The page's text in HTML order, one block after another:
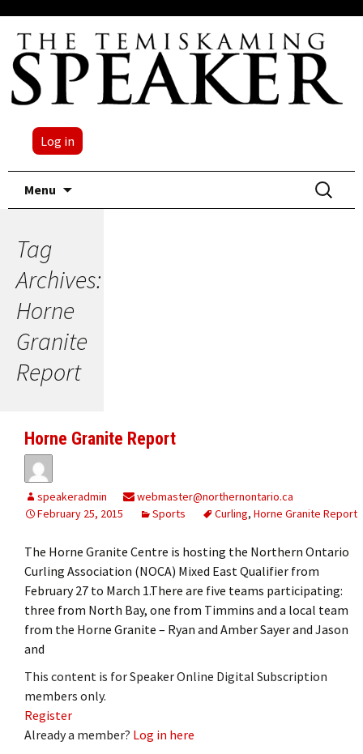
Log in
Menu
Search
for:
Tag
Archives:
Horne
Granite
Report
Horne Granite Report
speakeradmin
webmaster@northernontario.ca
February 25, 2015
Sports Curling, Horne Granite Report
The Horne Granite Centre is hosting the Northern Ontario
Curling Association (NOCA) Mixed East Qualifier from
February 27 to March 1.There are five teams participating:
three from North Bay, one from Timmins and a local team
from the Horne Granite – Ryan and Amber Sayer and Jason
and
This content is for Speaker Online Digital Subscription
members only.
Register
Already a member? Log in here